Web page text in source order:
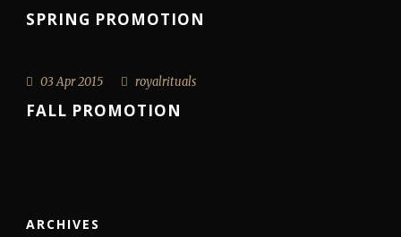
SPRING PROMOTION
03 Apr 2015 royalrituals
FALL PROMOTION
ARCHIVES